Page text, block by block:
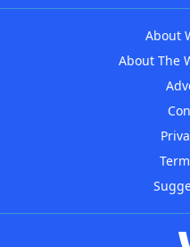
About
About The